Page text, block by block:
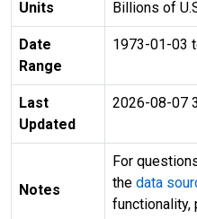
Units Billions of
Date
Range
1973-01-03
Last
Updated
2026-08-07
Notes
For
the data
functionality,